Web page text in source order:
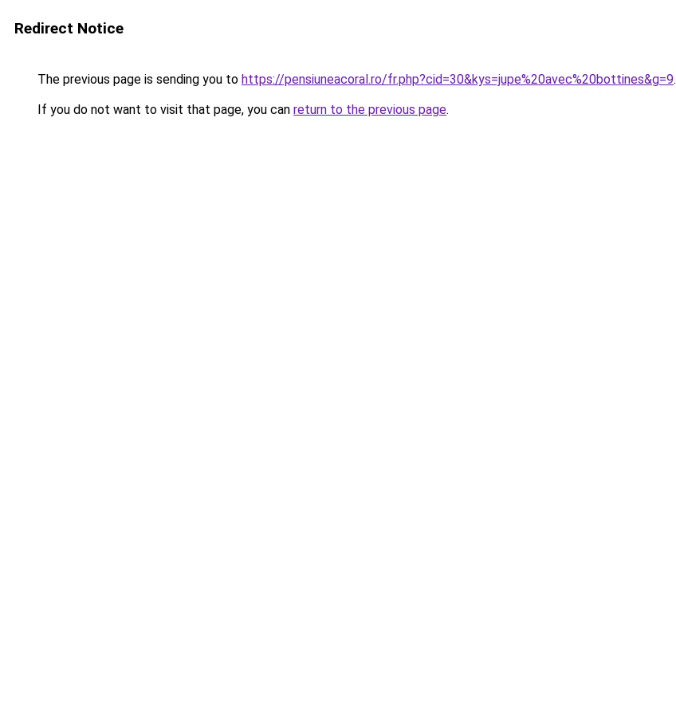
Redirect Notice
The previous page is sending you to https://pensiuneacoral.ro/fr.php?cid=30&kys=jupe%20avec%20bottines&g=9.
If you do not want to visit that page, you can return to the previous page.